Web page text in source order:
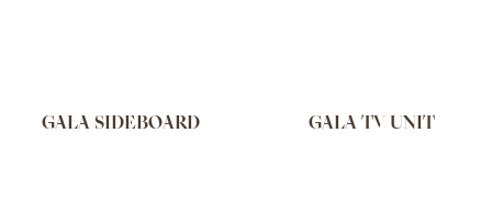
GALA SIDEBOARD GALA TV UNIT